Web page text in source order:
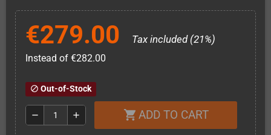
€279.00 Tax included (21%)
Instead of €282.00
block Out-of-Stock
remove add shopping_cart ADD TO CART